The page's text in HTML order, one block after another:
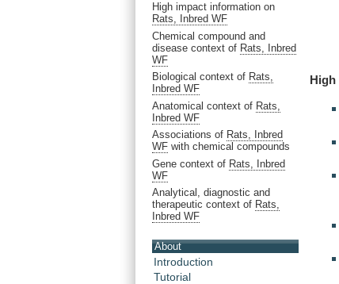
High impact information on
Rats, Inbred WF
Chemical compound and
disease context of Rats, Inbred
WF
Biological context of Rats,
Inbred WF
Anatomical context of Rats,
Inbred WF
Associations of Rats, Inbred
WF with chemical compounds
Gene context of Rats, Inbred
WF
Analytical, diagnostic and
therapeutic context of Rats,
Inbred WF
About
Introduction
Tutorial
High